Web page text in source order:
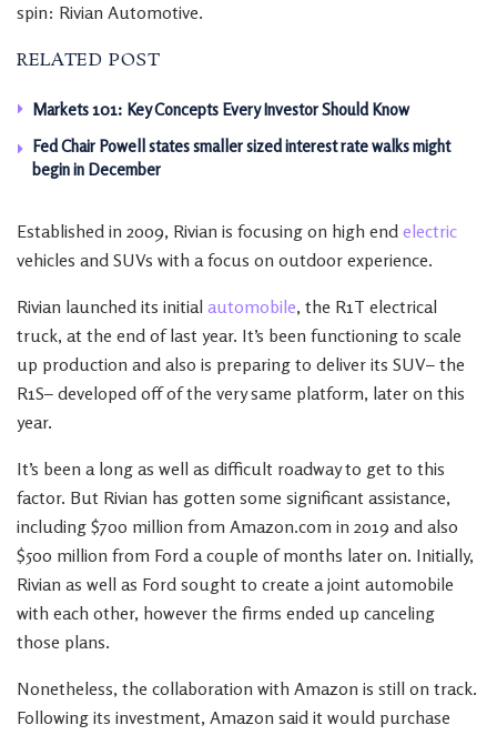
spin: Rivian Automotive.
RELATED POST
Markets 101: Key Concepts Every Investor Should Know
Fed Chair Powell states smaller sized interest rate walks might
begin in December
Established in 2009, Rivian is focusing on high end electric
vehicles and SUVs with a focus on outdoor experience.
Rivian launched its initial automobile, the R1T electrical
truck, at the end of last year. It’s been functioning to scale
up production and also is preparing to deliver its SUV– the
R1S– developed off of the very same platform, later on this
year.
It’s been a long as well as difficult roadway to get to this
factor. But Rivian has gotten some significant assistance,
including $700 million from Amazon.com in 2019 and also
$500 million from Ford a couple of months later on. Initially,
Rivian as well as Ford sought to create a joint automobile
with each other, however the firms ended up canceling
those plans.
Nonetheless, the collaboration with Amazon is still on track.
Following its investment, Amazon said it would purchase